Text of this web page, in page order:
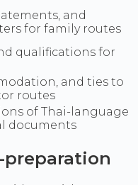
and
for family routes
qualifications for
and ties to
routes
of Thai-language
documents
preparation